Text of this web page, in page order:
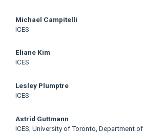
Main
Content
Michael Campitelli
ICES
Eliane Kim
ICES
Lesley Plumptre
ICES
Astrid Guttmann
ICES; University of Toronto, Department